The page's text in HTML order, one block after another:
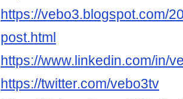
https://vebo3.blogspot.com/
post.html
https://www.linkedin.com/in/
https://twitter.com/vebo3tv